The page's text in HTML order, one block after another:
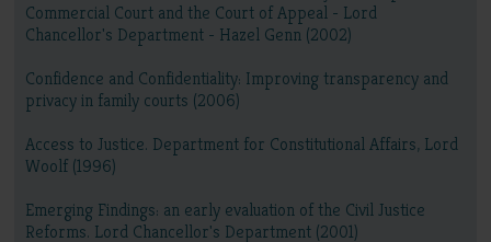
Commercial Court and the Court of Appeal - Lord
Chancellor's Department - Hazel Genn (2002)
Confidence and Confidentiality: Improving transparency and
privacy in family courts (2006)
Access to Justice. Department for Constitutional Affairs, Lord
Woolf (1996)
Emerging Findings: an early evaluation of the Civil Justice
Reforms. Lord Chancellor's Department (2001)